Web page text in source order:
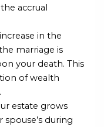
accrual
in the
marriage is
your death. This
of wealth
estate grows
during